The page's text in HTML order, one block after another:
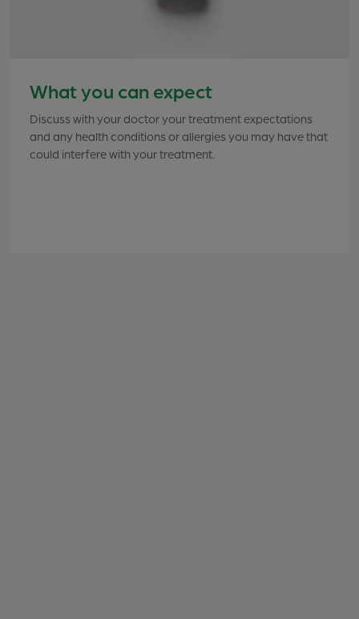
What you can expect
Discuss with your doctor your treatment expectations
and any health conditions or allergies you may have that
could interfere with your treatment.
Effective treatment requires 1 injection into each of 5
points between and above the eyebrows. Although
office visit times vary, the procedure generally takes 10